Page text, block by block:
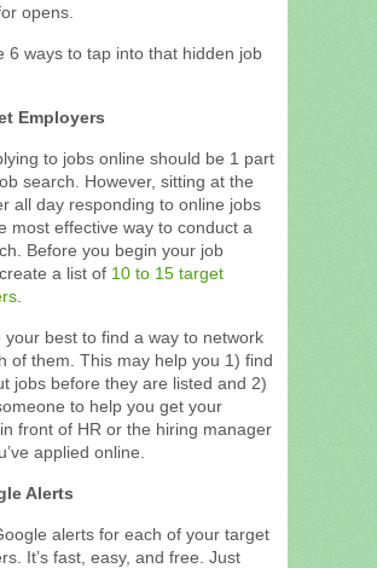
opens.
6 ways to tap into that hidden job
Employers
to jobs online should be 1 part
search. However, sitting at the
all day responding to online jobs
most effective way to conduct a
Before you begin your job
a list of 10 to 15 target
your best to find a way to network
of them. This may help you 1) find
jobs before they are listed and 2)
to help you get your
front of HR or the hiring manager
applied online.
Alerts
alerts for each of your target
It’s fast, easy, and free. Just